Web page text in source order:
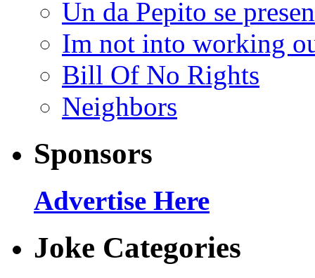
Un da Pepito se
Im not into working
Bill Of No Rights
Neighbors
Sponsors
Advertise Here
Joke Categories